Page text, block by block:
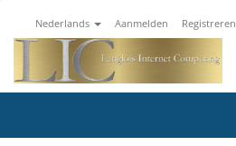
Nederlands Aanmelden Registreren